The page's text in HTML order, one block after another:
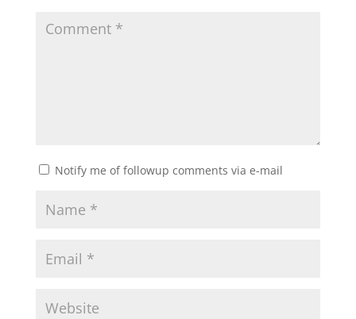
Notify me of followup comments via e-mail